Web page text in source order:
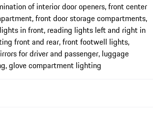
of interior door openers, front center
front door storage compartments,
in front, reading lights left and right in
front and rear, front footwell lights,
for driver and passenger, luggage
glove compartment lighting